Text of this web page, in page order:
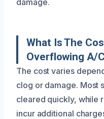
damage.
What Is The
Overflowing A/
The cost varies
clog or damage. Most
cleared quickly, while
incur additional